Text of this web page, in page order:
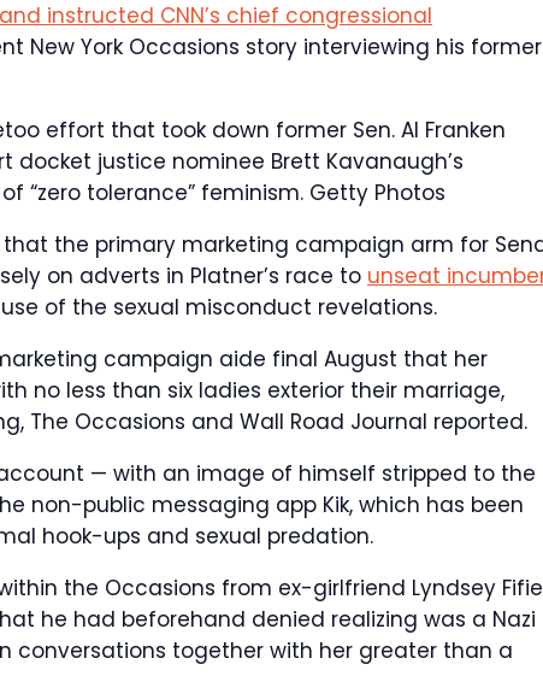
instructed CNN’s chief congressional
New York Occasions story interviewing his former
effort that took down former Sen. Al Franken
docket justice nominee Brett Kavanaugh’s
“zero tolerance” feminism. Getty Photos
that the primary marketing campaign arm for
on adverts in Platner’s race to unseat
of the sexual misconduct revelations.
campaign aide final August that her
no less than six ladies exterior their marriage,
The Occasions and Wall Road Journal reported.
— with an image of himself stripped to the
non-public messaging app Kik, which has been
hook-ups and sexual predation.
the Occasions from ex-girlfriend Lyndsey
he had beforehand denied realizing was a Nazi
conversations together with her greater than a